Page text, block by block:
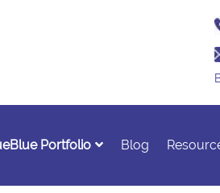
Portfolio Blog